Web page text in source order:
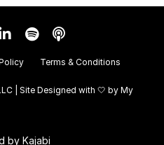
Terms & Conditions
| Site Designed with 🤍 by My
by Kajabi